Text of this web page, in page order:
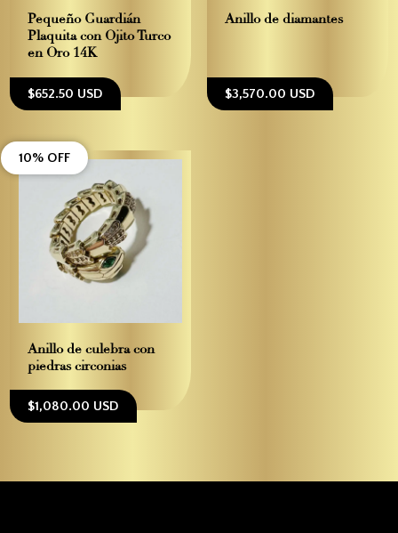
Pequeño Guardián–
Plaquita con Ojito Turco
en Oro 14K
$652.50 USD
Anillo de diamantes
$3,570.00 USD
Anillo de culebra con
piedras circonias
$1,080.00 USD
10% OFF